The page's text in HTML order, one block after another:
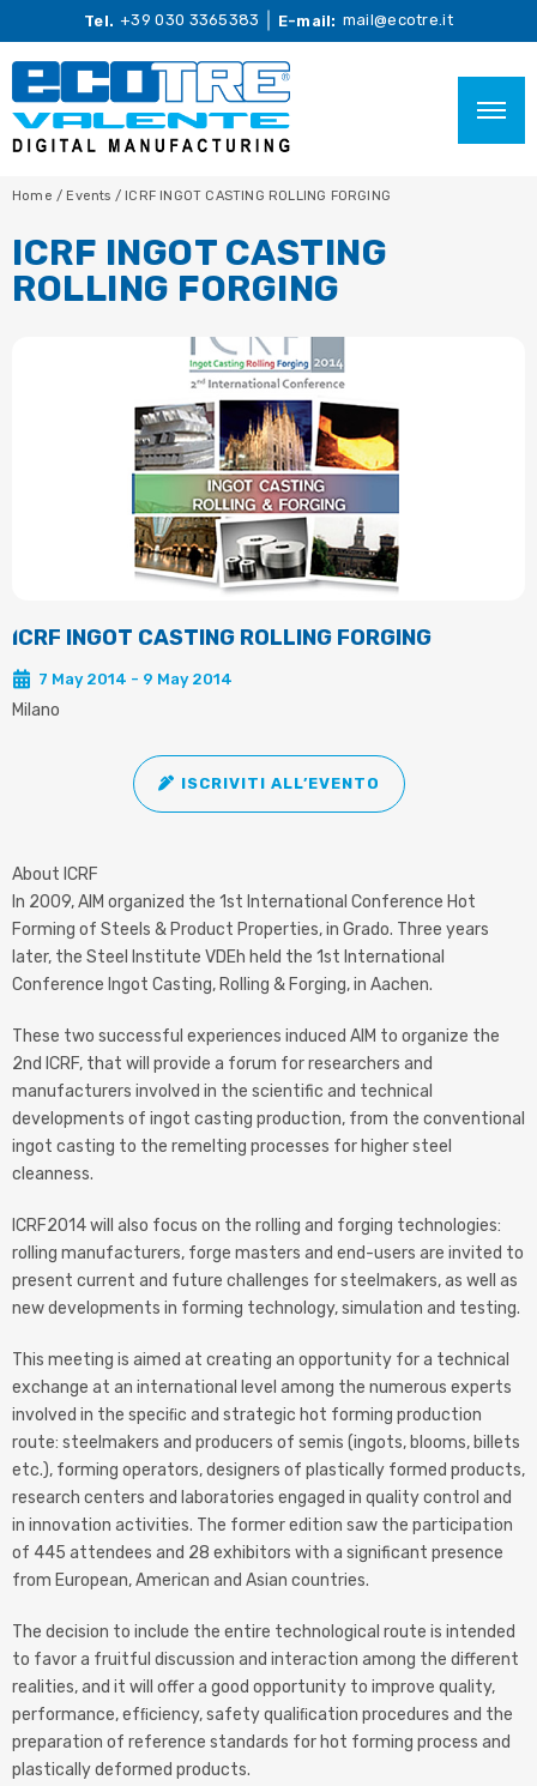
Tel. +39 030 3365383 E-mail: mail@ecotre.it
Home / Events / ICRF INGOT CASTING ROLLING FORGING
ICRF INGOT CASTING
ROLLING FORGING
ICRF INGOT CASTING ROLLING FORGING
7 May 2014 - 9 May 2014
Milano
ISCRIVITI ALL’EVENTO
About ICRF
In 2009, AIM organized the 1st International Conference Hot
Forming of Steels & Product Properties, in Grado. Three years
later, the Steel Institute VDEh held the 1st International
Conference Ingot Casting, Rolling & Forging, in Aachen.
These two successful experiences induced AIM to organize the
2nd ICRF, that will provide a forum for researchers and
manufacturers involved in the scientific and technical
developments of ingot casting production, from the conventional
ingot casting to the remelting processes for higher steel
cleanness.
ICRF2014 will also focus on the rolling and forging technologies:
rolling manufacturers, forge masters and end-users are invited to
present current and future challenges for steelmakers, as well as
new developments in forming technology, simulation and testing.
This meeting is aimed at creating an opportunity for a technical
exchange at an international level among the numerous experts
involved in the speciﬁc and strategic hot forming production
route: steelmakers and producers of semis (ingots, blooms, billets
etc.), forming operators, designers of plastically formed products,
research centers and laboratories engaged in quality control and
in innovation activities. The former edition saw the participation
of 445 attendees and 28 exhibitors with a significant presence
from European, American and Asian countries.
The decision to include the entire technological route is intended
to favor a fruitful discussion and interaction among the different
realities, and it will offer a good opportunity to improve quality,
performance, efﬁciency, safety qualiﬁcation procedures and the
preparation of reference standards for hot forming process and
plastically deformed products.